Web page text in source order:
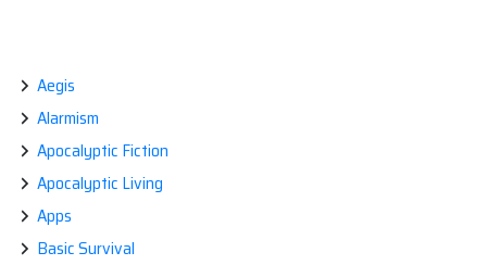
Aegis
Alarmism
Apocalyptic Fiction
Apocalyptic Living
Apps
Basic Survival